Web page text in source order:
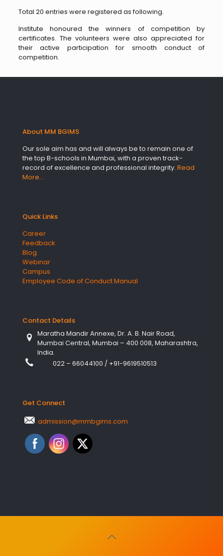
Total 20 entries were registered as following.
Institute honoured the winners of competition by
certificates. The volunteers were also appreciated for
their active participation for smooth conduct of
competition.
About MM BGIMS
Our sole aim has and will always be to remain one of
the top B-schools in Mumbai, with a proven track-
record of excellence and professional integrity. Read
More…
Quick Links
Career
Feedback
Blog
Webinar
Campus
Employee Code of Conduct Manual
Contact Details
Maratha Mandir Annexe, Dr. A. B. Nair Road,
Mumbai Central, Mumbai – 400 008, Maharashtra,
India.
022 – 66044100 / +91-9619510513
Get Connect
admission@mmbgims.com